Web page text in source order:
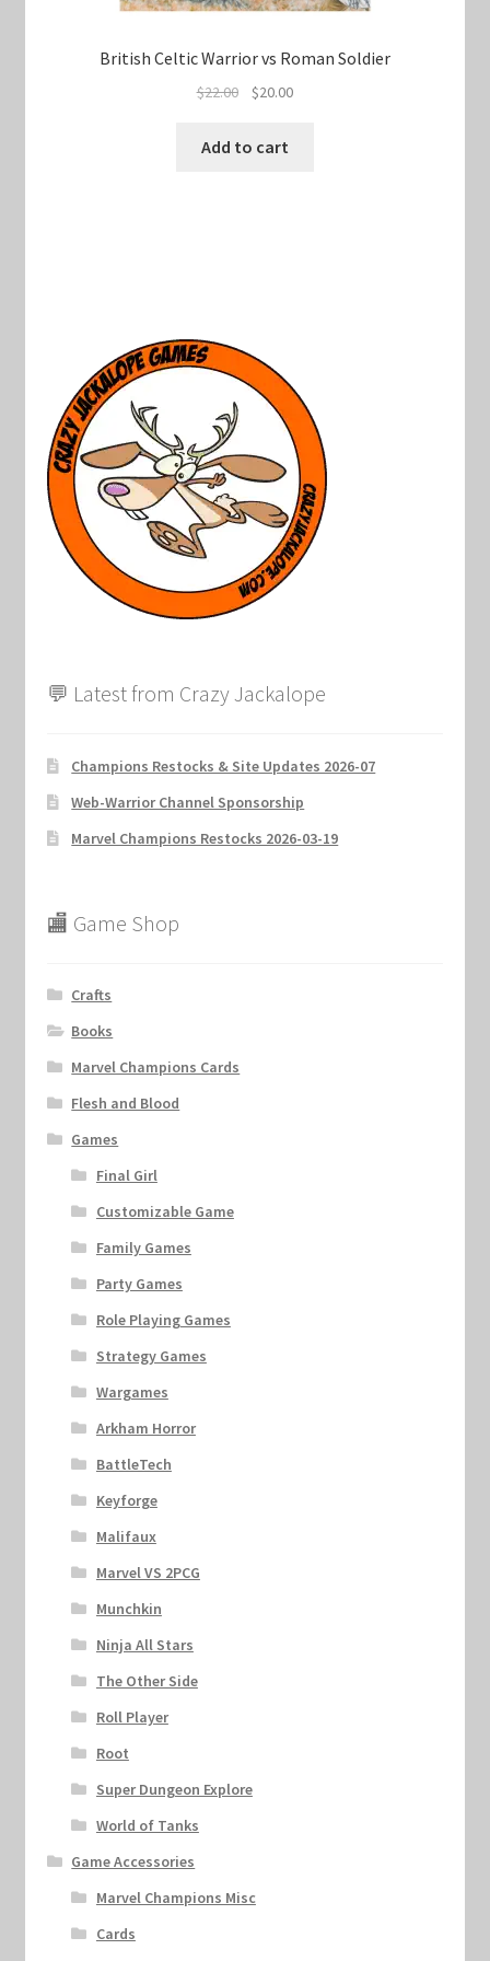
British Celtic Warrior vs Roman Soldier
$22.00
Original
was:
$20.00Current
Add to cart
💬 Latest from Crazy Jackalope
Champions Restocks & Site Updates 2026-07
Web-Warrior Channel Sponsorship
Marvel Champions Restocks 2026-03-19
🏬 Game Shop
Crafts
Books
Marvel Champions Cards
Flesh and Blood
Games
Final Girl
Customizable Game
Family Games
Party Games
Role Playing Games
Strategy Games
Wargames
Arkham Horror
BattleTech
Keyforge
Malifaux
Marvel VS 2PCG
Munchkin
Ninja All Stars
The Other Side
Roll Player
Root
Super Dungeon Explore
World of Tanks
Game Accessories
Marvel Champions Misc
Cards